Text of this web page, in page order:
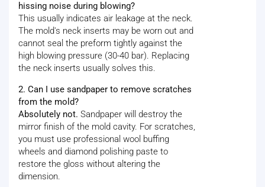
hissing noise during blowing?
This usually indicates air leakage at the neck.
The mold's neck inserts may be worn out and
cannot seal the preform tightly against the
high blowing pressure (30-40 bar). Replacing
the neck inserts usually solves this.
2. Can I use sandpaper to remove scratches
from the mold?
Absolutely not. Sandpaper will destroy the
mirror finish of the mold cavity. For scratches,
you must use professional wool buffing
wheels and diamond polishing paste to
restore the gloss without altering the
dimension.